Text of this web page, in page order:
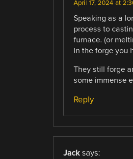
April 17, 2024 at
Speaking as a
process to
furnace. (or
In the forge you
They still forge
some immense
Reply
Jack says: